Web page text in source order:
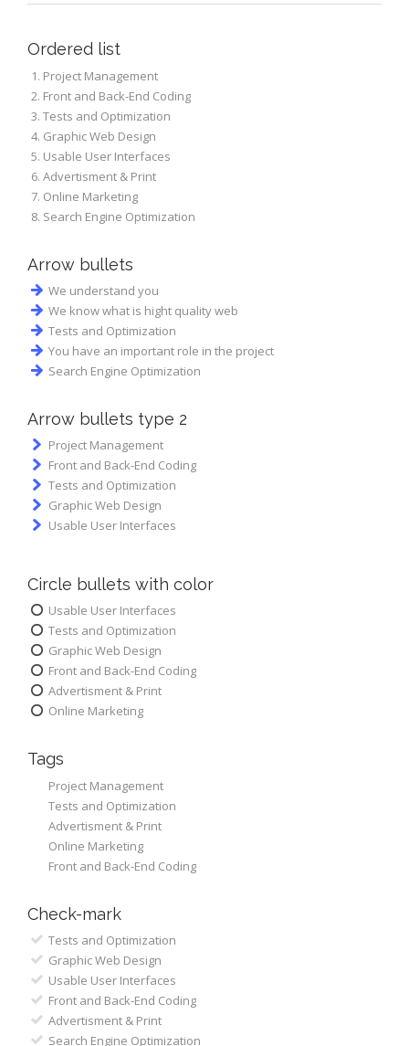
Ordered list
Project Management
Front and Back-End Coding
Tests and Optimization
Graphic Web Design
Usable User Interfaces
Advertisment & Print
Online Marketing
Search Engine Optimization
Arrow bullets
We understand you
We know what is hight quality web
Tests and Optimization
You have an important role in the project
Search Engine Optimization
Аrrow bullets type 2
Project Management
Front and Back-End Coding
Tests and Optimization
Graphic Web Design
Usable User Interfaces
Circle bullets with color
Usable User Interfaces
Tests and Optimization
Graphic Web Design
Front and Back-End Coding
Advertisment & Print
Online Marketing
Tags
Project Management
Tests and Optimization
Advertisment & Print
Online Marketing
Front and Back-End Coding
Check-mark
Tests and Optimization
Graphic Web Design
Usable User Interfaces
Front and Back-End Coding
Advertisment & Print
Search Engine Optimization